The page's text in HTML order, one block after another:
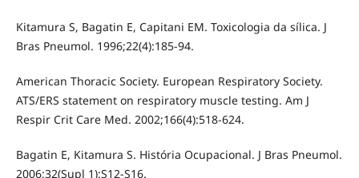
Kitamura S, Bagatin E, Capitani EM. Toxicologia da sílica. J
Bras Pneumol. 1996;22(4):185-94.
American Thoracic Society. European Respiratory Society.
ATS/ERS statement on respiratory muscle testing. Am J
Respir Crit Care Med. 2002;166(4):518-624.
Bagatin E, Kitamura S. História Ocupacional. J Bras Pneumol.
2006;32(Supl 1):S12-S16.